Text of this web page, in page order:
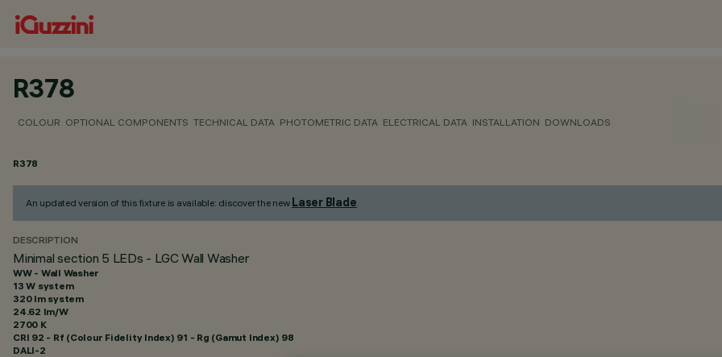
R378
COLOUR OPTIONAL COMPONENTS TECHNICAL DATA PHOTOMETRIC DATA ELECTRICAL DATA INSTALLATION DOWNLOADS
R378
An updated version of this fixture is available: discover the new Laser Blade.
DESCRIPTION
Minimal section 5 LEDs - LGC Wall Washer
WW - Wall Washer
13 W system
320 lm system
24.62 lm/W
2700 K
CRI 92 - Rf (Colour Fidelity Index) 91 - Rg (Gamut Index) 98
DALI-2